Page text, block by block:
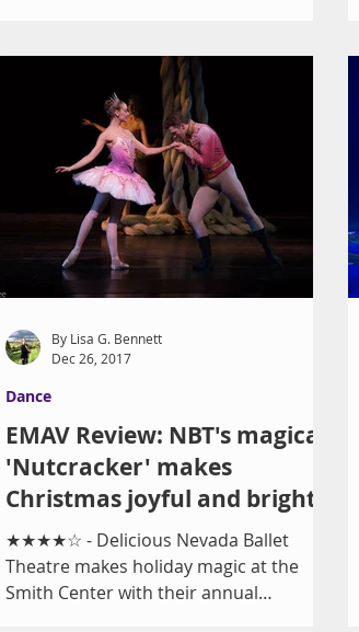
EMAV Review: NBT's magical
'Nutcracker' makes
Christmas joyful and bright
★★★★☆ - Delicious Nevada Ballet
Theatre makes holiday magic at the
Smith Center with their annual
Dance
By Lisa G. Bennett
Dec 26, 2017